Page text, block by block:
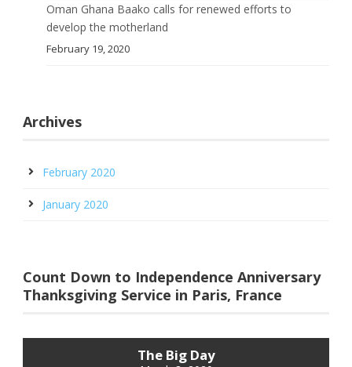
Oman Ghana Baako calls for renewed efforts to
develop the motherland
February 19, 2020
Archives
February 2020
January 2020
Count Down to Independence Anniversary
Thanksgiving Service in Paris, France
The Big Day